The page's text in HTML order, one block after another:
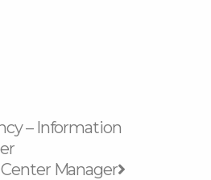
– Information
Manager